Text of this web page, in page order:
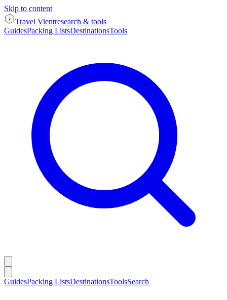
Skip to content
Travel Vientresearch & tools
GuidesPacking ListsDestinationsTools
GuidesPacking ListsDestinationsToolsSearch